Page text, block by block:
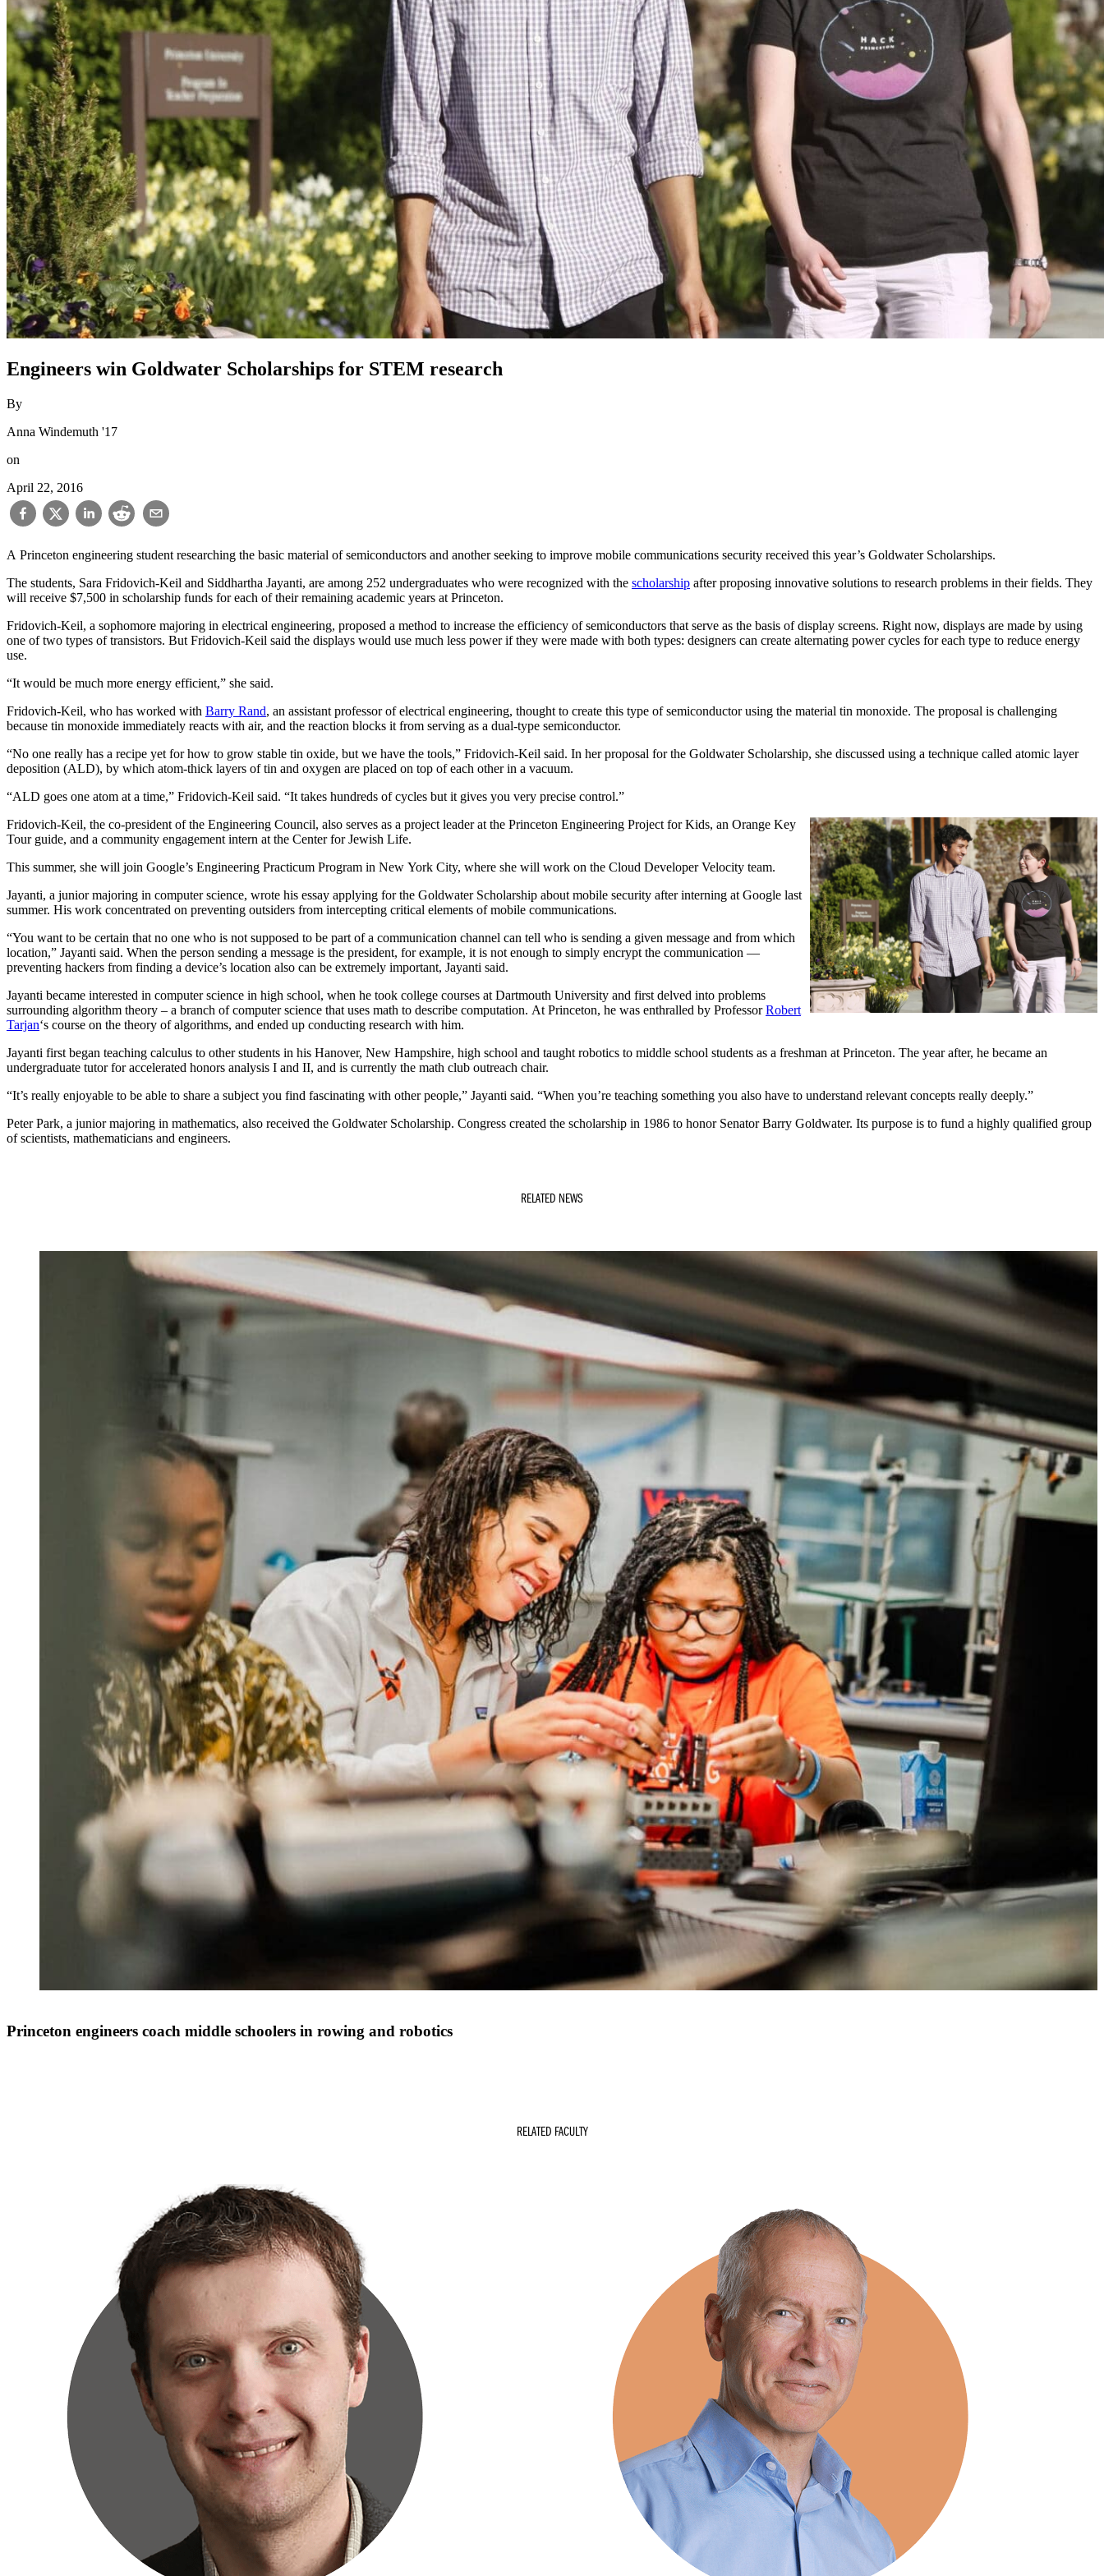
Engineers win Goldwater Scholarships for STEM research
By
Anna Windemuth '17
on
April 22, 2016
A Princeton engineering student researching the basic material of semiconductors and another seeking to improve mobile communications security received this year’s Goldwater Scholarships.
The students, Sara Fridovich-Keil and Siddhartha Jayanti, are among 252 undergraduates who were recognized with the scholarship after proposing innovative solutions to research problems in their fields. They
will receive $7,500 in scholarship funds for each of their remaining academic years at Princeton.
Fridovich-Keil, a sophomore majoring in electrical engineering, proposed a method to increase the efficiency of semiconductors that serve as the basis of display screens. Right now, displays are made by using
one of two types of transistors. But Fridovich-Keil said the displays would use much less power if they were made with both types: designers can create alternating power cycles for each type to reduce energy
use.
“It would be much more energy efficient,” she said.
Fridovich-Keil, who has worked with Barry Rand, an assistant professor of electrical engineering, thought to create this type of semiconductor using the material tin monoxide. The proposal is challenging
because tin monoxide immediately reacts with air, and the reaction blocks it from serving as a dual-type semiconductor.
“No one really has a recipe yet for how to grow stable tin oxide, but we have the tools,” Fridovich-Keil said. In her proposal for the Goldwater Scholarship, she discussed using a technique called atomic layer
deposition (ALD), by which atom-thick layers of tin and oxygen are placed on top of each other in a vacuum.
“ALD goes one atom at a time,” Fridovich-Keil said. “It takes hundreds of cycles but it gives you very precise control.”
Fridovich-Keil, the co-president of the Engineering Council, also serves as a project leader at the Princeton Engineering Project for Kids, an Orange Key
Tour guide, and a community engagement intern at the Center for Jewish Life.
This summer, she will join Google’s Engineering Practicum Program in New York City, where she will work on the Cloud Developer Velocity team.
Jayanti, a junior majoring in computer science, wrote his essay applying for the Goldwater Scholarship about mobile security after interning at Google last
summer. His work concentrated on preventing outsiders from intercepting critical elements of mobile communications.
“You want to be certain that no one who is not supposed to be part of a communication channel can tell who is sending a given message and from which
location,” Jayanti said. When the person sending a message is the president, for example, it is not enough to simply encrypt the communication —
preventing hackers from finding a device’s location also can be extremely important, Jayanti said.
Jayanti became interested in computer science in high school, when he took college courses at Dartmouth University and first delved into problems
surrounding algorithm theory – a branch of computer science that uses math to describe computation. At Princeton, he was enthralled by ProfessorRobert
Tarjan‘s course on the theory of algorithms, and ended up conducting research with him.
Jayanti first began teaching calculus to other students in his Hanover, New Hampshire, high school and taught robotics to middle school students as a freshman at Princeton. The year after, he became an
undergraduate tutor for accelerated honors analysis I and II, and is currently the math club outreach chair.
“It’s really enjoyable to be able to share a subject you find fascinating with other people,” Jayanti said. “When you’re teaching something you also have to understand relevant concepts really deeply.”
Peter Park, a junior majoring in mathematics, also received the Goldwater Scholarship. Congress created the scholarship in 1986 to honor Senator Barry Goldwater. Its purpose is to fund a highly qualified group
of scientists, mathematicians and engineers.
RELATED NEWS
Princeton engineers coach middle schoolers in rowing and robotics
RELATED FACULTY